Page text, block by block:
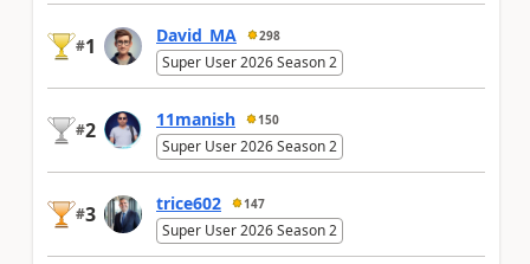
#1 David_MA 298
Super User 2026 Season 2
#2 11manish 150
Super User 2026 Season 2
#3 trice602 147
Super User 2026 Season 2